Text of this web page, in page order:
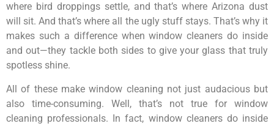
where bird droppings settle, and that’s where Arizona dust
will sit. And that’s where all the ugly stuff stays. That’s why it
makes such a difference when window cleaners do inside
and out—they tackle both sides to give your glass that truly
spotless shine.
All of these make window cleaning not just audacious but
also time-consuming. Well, that’s not true for window
cleaning professionals. In fact, window cleaners do inside